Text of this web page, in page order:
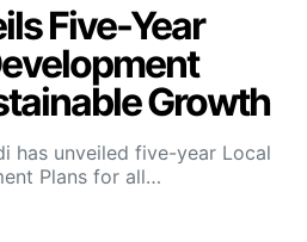
Five-Year
Growth
has unveiled five-year Local
Plans for all…